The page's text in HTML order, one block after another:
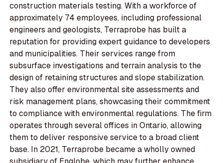
construction materials testing. With a workforce of
approximately 74 employees, including professional
engineers and geologists, Terraprobe has built a
reputation for providing expert guidance to developers
and municipalities. Their services range from
subsurface investigations and terrain analysis to the
design of retaining structures and slope stabilization.
They also offer environmental site assessments and
risk management plans, showcasing their commitment
to compliance with environmental regulations. The firm
operates through several offices in Ontario, allowing
them to deliver responsive service to a broad client
base. In 2021, Terraprobe became a wholly owned